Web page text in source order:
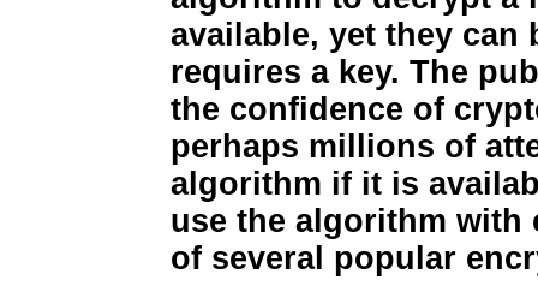
available, yet they can
requires a key. The
the confidence of
perhaps millions of
algorithm if it is
use the algorithm
of several popular